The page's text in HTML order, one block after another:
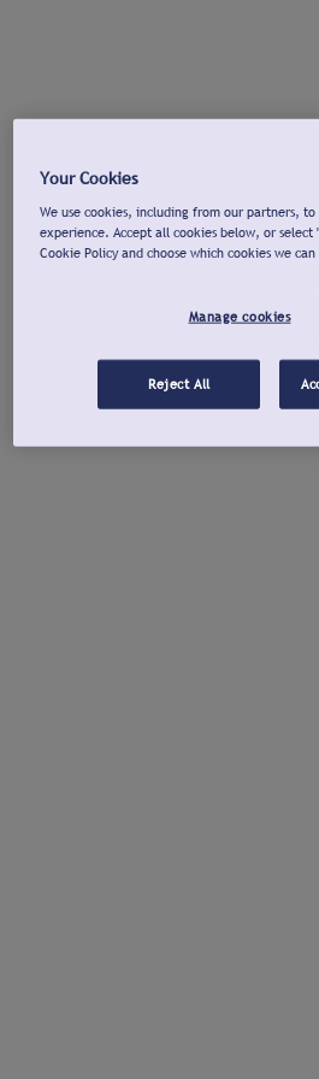
Your Cookies
We use cookies, including from our partners,
experience. Accept all cookies below, or select
Cookie Policy and choose which cookies we can
Manage cookies
Reject All